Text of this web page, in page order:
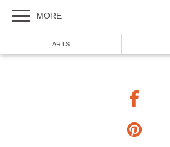
MORE
ARTS